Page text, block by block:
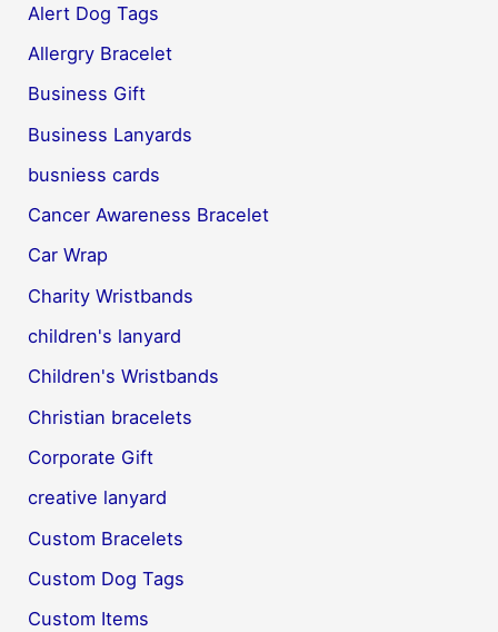
Alert Dog Tags
Allergry Bracelet
Business Gift
Business Lanyards
busniess cards
Cancer Awareness Bracelet
Car Wrap
Charity Wristbands
children's lanyard
Children's Wristbands
Christian bracelets
Corporate Gift
creative lanyard
Custom Bracelets
Custom Dog Tags
Custom Items